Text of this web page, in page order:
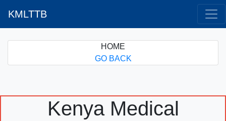
KMLTTB
HOME
GO BACK
Kenya Medical